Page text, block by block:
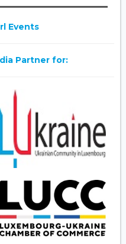
Events
Partner for: